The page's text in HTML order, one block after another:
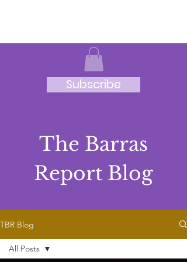
Subscribe
The Barras
Report Blog
TBR Blog
All Posts